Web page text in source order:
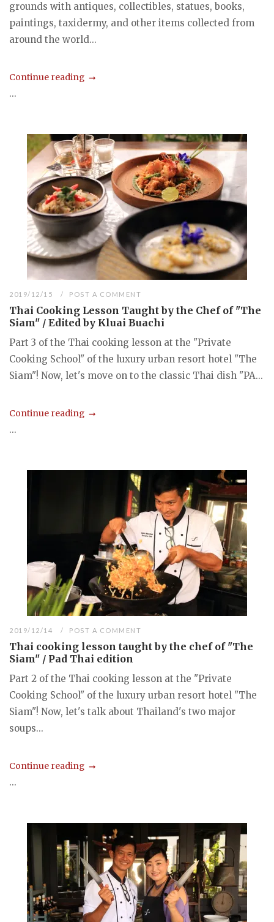
grounds with antiques, collectibles, statues, books,
paintings, taxidermy, and other items collected from
around the world...
Continue reading
...
2019/12/15 POST A COMMENT
Thai Cooking Lesson Taught by the Chef of "The
Siam" / Edited by Kluai Buachi
Part 3 of the Thai cooking lesson at the "Private
Cooking School" of the luxury urban resort hotel "The
Siam"! Now, let's move on to the classic Thai dish "PA...
Continue reading
...
2019/12/14 POST A COMMENT
Thai cooking lesson taught by the chef of "The
Siam" / Pad Thai edition
Part 2 of the Thai cooking lesson at the "Private
Cooking School" of the luxury urban resort hotel "The
Siam"! Now, let's talk about Thailand's two major
soups...
Continue reading
...